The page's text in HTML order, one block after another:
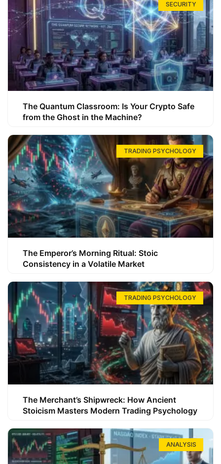
SECURITY
The Quantum Classroom: Is Your Crypto Safe
from the Ghost in the Machine?
TRADING PSYCHOLOGY
The Emperor’s Morning Ritual: Stoic
Consistency in a Volatile Market
TRADING PSYCHOLOGY
The Merchant’s Shipwreck: How Ancient
Stoicism Masters Modern Trading Psychology
ANALYSIS